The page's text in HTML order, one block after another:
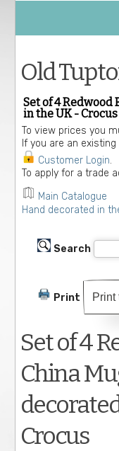
Old
Set of 4 Redwood
in the UK - Crocus
To view prices you
If you are an
Customer Login.
To apply for a trade
Main Catalogue
Hand decorated in
Search
Print Print
Set of 4
China
Crocus